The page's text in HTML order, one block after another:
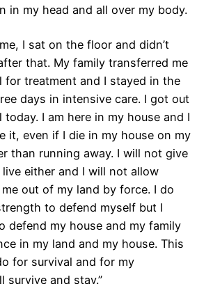
in my head and all over my body.
I sat on the floor and didn’t
that. My family transferred me
for treatment and I stayed in the
days in intensive care. I got out
I am here in my house and I
it, even if I die in my house on my
than running away. I will not give
either and I will not allow
out of my land by force. I do
to defend myself but I
defend my house and my family
in my land and my house. This
for survival and for my
survive and stay.”